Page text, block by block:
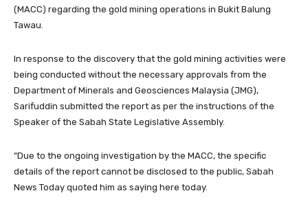
(MACC) regarding the gold mining operations in Bukit Balung
Tawau.
In response to the discovery that the gold mining activities were
being conducted without the necessary approvals from the
Department of Minerals and Geosciences Malaysia (JMG),
Sarifuddin submitted the report as per the instructions of the
Speaker of the Sabah State Legislative Assembly.
“Due to the ongoing investigation by the MACC, the specific
details of the report cannot be disclosed to the public, Sabah
News Today quoted him as saying here today.